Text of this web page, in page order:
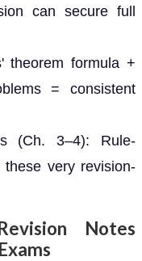
can secure full
theorem formula +
= consistent
(Ch. 3–4): Rule-
very revision-
Notes